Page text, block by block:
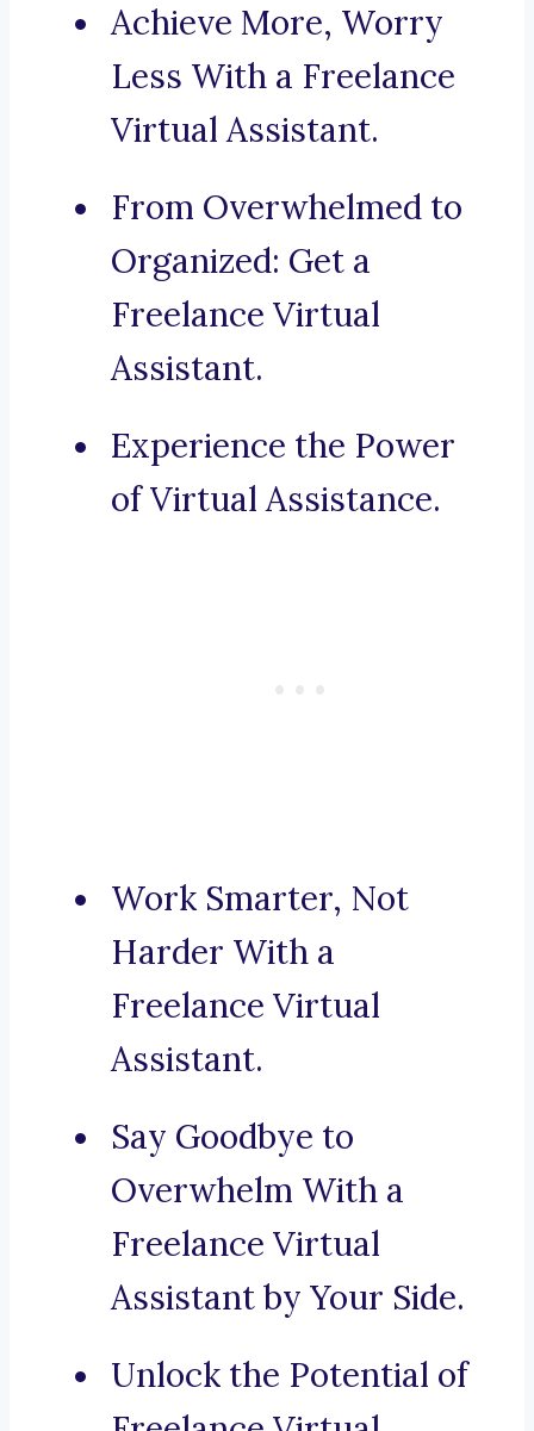
Achieve More, Worry
Less With a Freelance
Virtual Assistant.
From Overwhelmed to
Organized: Get a
Freelance Virtual
Assistant.
Experience the Power
of Virtual Assistance.
Work Smarter, Not
Harder With a
Freelance Virtual
Assistant.
Say Goodbye to
Overwhelm With a
Freelance Virtual
Assistant by Your Side.
Unlock the Potential of